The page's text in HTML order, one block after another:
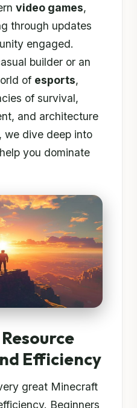
video games,
through updates
engaged.
builder or an
of esports,
of survival,
and architecture
we dive deep into
you dominate
Efficiency
great Minecraft
Beginners